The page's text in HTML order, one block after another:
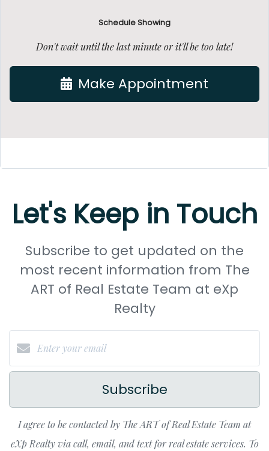
Schedule Showing
Don't wait until the last minute or it'll be too late!
Make Appointment
Let's Keep in Touch
Subscribe to get updated on the
most recent information from The
ART of Real Estate Team at eXp
Realty
Subscribe
I agree to be contacted by The ART of Real Estate Team at
eXp Realty via call, email, and text for real estate services. To